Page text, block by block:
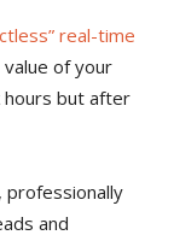
real-time
value of your
hours but after
professionally
and